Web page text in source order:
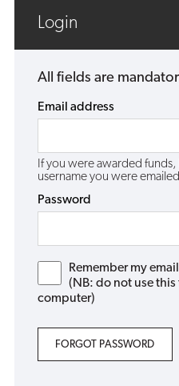
Login
All fields are
Email address
If you were awarded
username you were
Password
Remember my
(NB: do not use
computer)
FORGOT PASSWORD